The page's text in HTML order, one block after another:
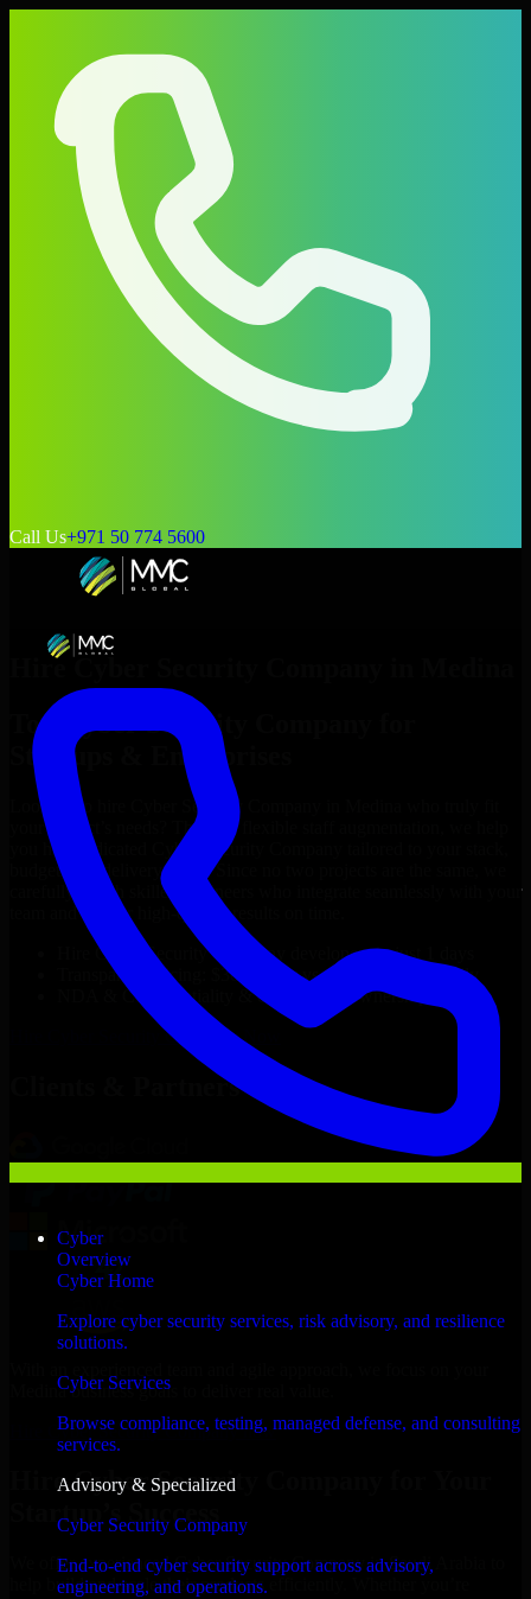
Call Us+971 50 774 5600
Cyber
Overview
Cyber Home
Explore cyber security services, risk advisory, and resilience
solutions.
Cyber Services
Browse compliance, testing, managed defense, and consulting
services.
Advisory & Specialized
Cyber Security Company
End-to-end cyber security support across advisory,
engineering, and operations.
Hire Cyber Security Company
Top
Cyber Security Company
Startups & Enterprises
Looking to hire Cyber Security Company
your project’s needs? Through flexible staff augmentation, we help
you hire dedicated
Cyber Security Company
budget, and delivery goals. Since no two projects are the same, we
carefully match skilled engineers who integrate seamlessly with your
team and deliver high-quality results on time.
Cyber Security Company
developers in just 1 days
Transparent pricing: $30–$35/hr vs. $90–$140/hr locally
NDA & Confidentiality & complete IP ownership
Cyber Security CompanyNow
Clients & Partners
Medina business goals to deliver real value.
Hire Cyber Security Company now
Hire Cyber Security Company for Your
Startup’s Success
We offer experienced Cyber Security Company in Saudi Arabia to
help build and scale their products efficiently. Whether you’re